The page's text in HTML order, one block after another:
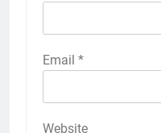
Email *
Website